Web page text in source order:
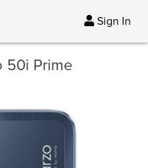
Sign In
50i Prime